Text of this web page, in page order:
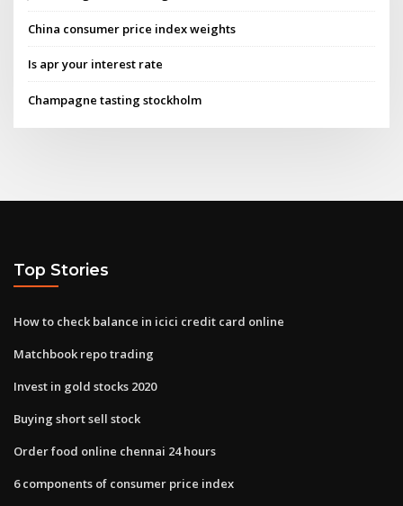
China consumer price index weights
Is apr your interest rate
Champagne tasting stockholm
Top Stories
How to check balance in icici credit card online
Matchbook repo trading
Invest in gold stocks 2020
Buying short sell stock
Order food online chennai 24 hours
6 components of consumer price index